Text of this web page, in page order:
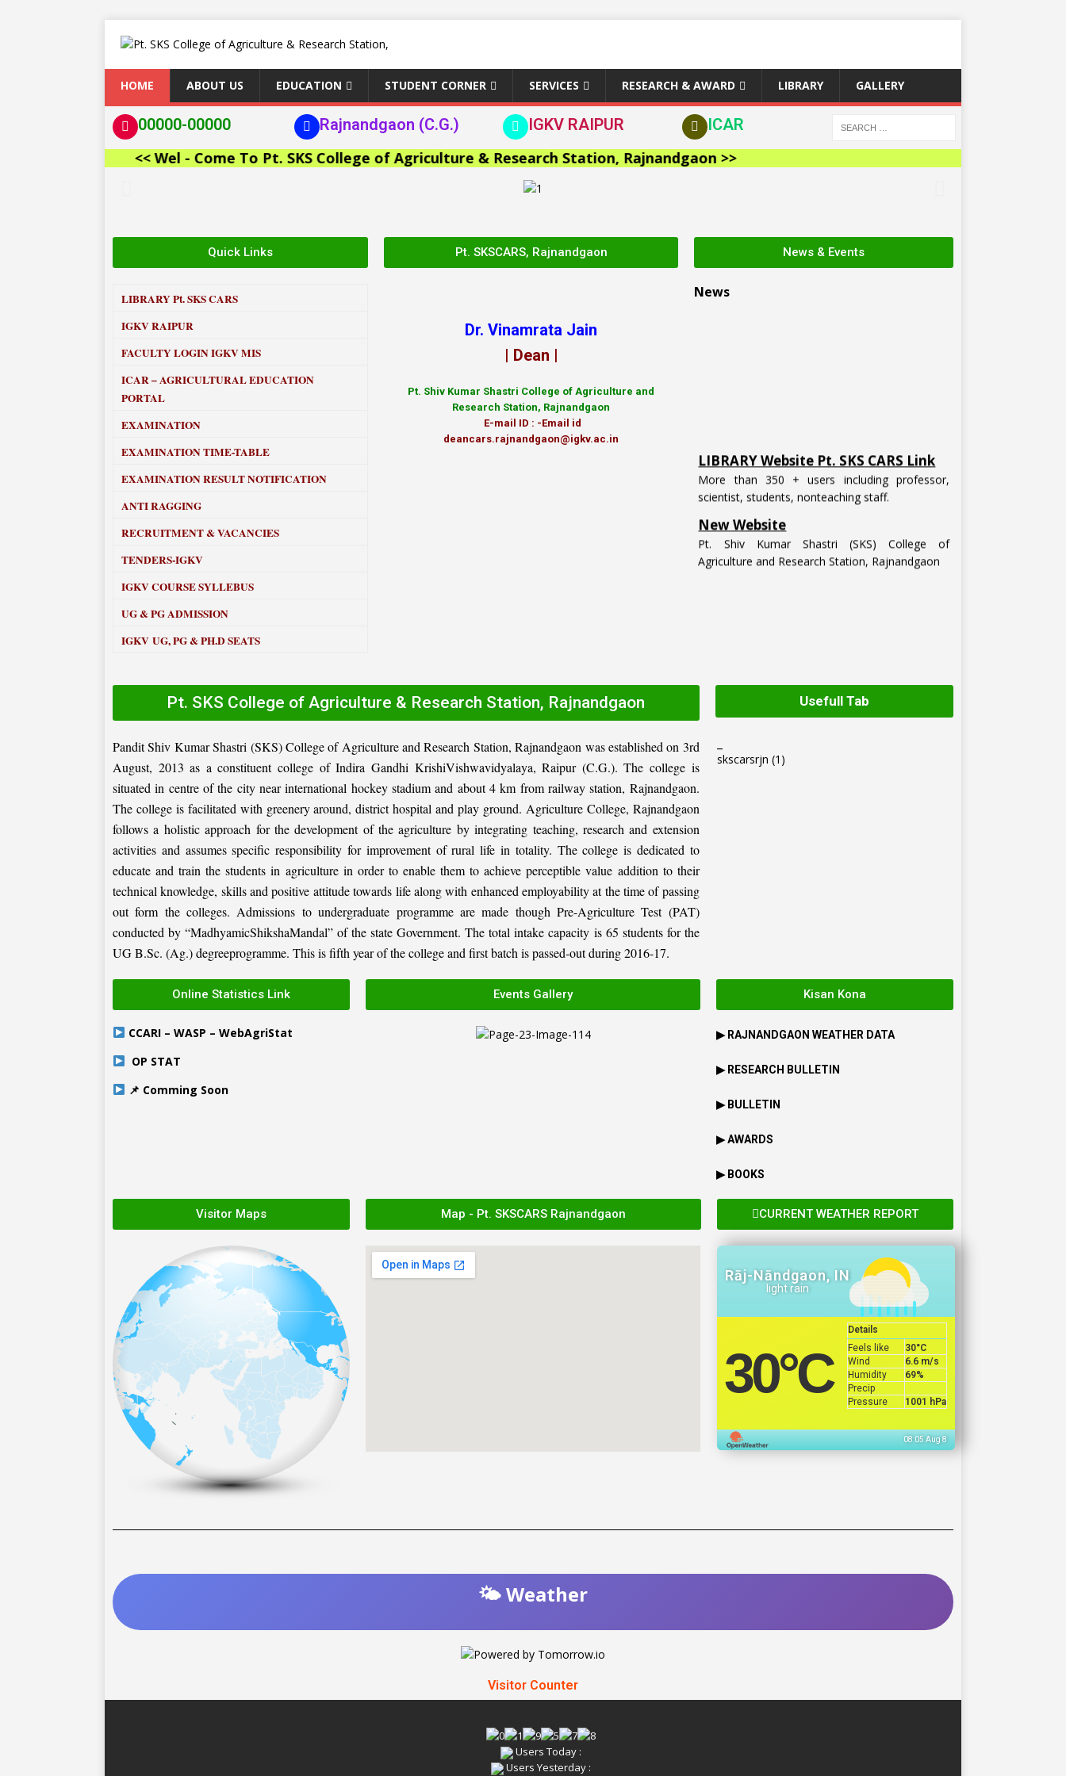
HOME ABOUT US EDUCATION STUDENT CORNER SERVICES RESEARCH & AWARD LIBRARY GALLERY
00000-00000 Rajnandgaon (C.G.) IGKV RAIPUR
ICAR
<< Wel - Come To Pt. SKS College of Agriculture & Research Station, Rajnandgaon >>
Quick Links
LIBRARYPt. SKS CARS
IGKV RAIPUR
FACULTY LOGIN IGKV MIS
ICAR – AGRICULTURAL EDUCATION
PORTAL
EXAMINATION
EXAMINATION TIME-TABLE
EXAMINATION RESULT NOTIFICATION
ANTI RAGGING
RECRUITMENT & VACANCIES
TENDERS-IGKV
IGKV COURSE SYLLEBUS
UG & PG ADMISSION
IGKV UG, PG & PH.D SEATS
Pt. SKSCARS, Rajnandgaon
Dr. Vinamrata Jain
| Dean |
Pt. Shiv Kumar Shastri College of Agriculture and
Research Station, Rajnandgaon
E-mail ID : -Email id
deancars.rajnandgaon@igkv.ac.in
News & Events
News
scientist, students, nonteaching staff.
New Website
Agriculture and Research Station, Rajnandgaon
Pt. SKS College of Agriculture & Research Station, Rajnandgaon
Pandit Shiv Kumar Shastri (SKS) College of Agriculture and Research Station, Rajnandgaon was established on 3rd
August, 2013 as a constituent college of Indira Gandhi KrishiVishwavidyalaya, Raipur (C.G.). The college is
situated in centre of the city near international hockey stadium and about 4 km from railway station, Rajnandgaon.
The college is facilitated with greenery around, district hospital and play ground. Agriculture College, Rajnandgaon
follows a holistic approach for the development of the agriculture by integrating teaching, research and extension
activities and assumes specific responsibility for improvement of rural life in totality. The college is dedicated to
educate and train the students in agriculture in order to enable them to achieve perceptible value addition to their
technical knowledge, skills and positive attitude towards life along with enhanced employability at the time of passing
out form the colleges. Admissions to undergraduate programme are made though Pre-Agriculture Test (PAT)
conducted by “MadhyamicShikshaMandal” of the state Government. The total intake capacity is 65 students for the
UG B.Sc. (Ag.) degreeprogramme. This is fifth year of the college and first batch is passed-out during 2016-17.
Usefull Tab
skscarsrjn (1)
Online Statistics Link
CCARI – WASP – WebAgriStat
OP STAT
📌 Comming Soon
Events Gallery Kisan Kona
▶ RAJNANDGAON WEATHER DATA
▶ RESEARCH BULLETIN
▶ BULLETIN
▶ AWARDS
▶ BOOKS
Visitor Maps Map - Pt. SKSCARS Rajnandgaon CURRENT WEATHER REPORT
Rāj-Nāndgaon, IN
light rain
30°C
Details
Feels like
30°C
Wind
6.6 m/s
Humidity
69%
Precip
Pressure
1001 hPa
08:05 Aug 8
🌤️ Weather
Visitor Counter
Users Today :
Users Yesterday :